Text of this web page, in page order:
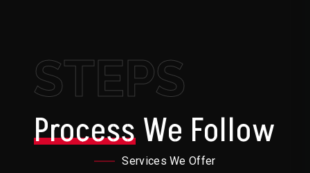
STEPS
ProcessWe Follow
Services We Offer